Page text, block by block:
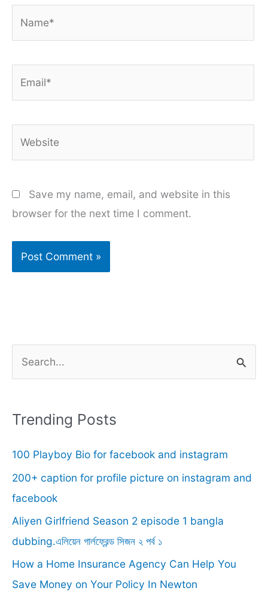
Save my name, email, and website in this
browser for the next time I comment.
r
h
f
o
r
:
Trending Posts
100 Playboy Bio for facebook and instagram
200+ caption for profile picture on instagram and
facebook
Aliyen Girlfriend Season 2 episode 1 bangla
dubbing.এলিয়েন গার্লফ্রেন্ড সিজন ২ পর্ব ১
How a Home Insurance Agency Can Help You
Save Money on Your Policy In Newton